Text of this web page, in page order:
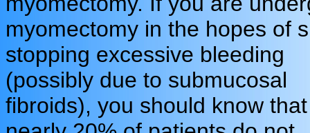
myomectomy in the hopes of
stopping excessive bleeding
(possibly due to submucosal
fibroids), you should know that